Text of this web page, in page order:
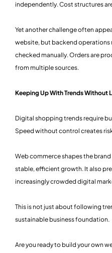
independently. Cost structures
Yet another challenge often
website, but backend operations
checked manually. Orders are
from multiple sources.
Keeping Up With Trends Without
Digital shopping trends require
Speed without control creates
Web commerce shapes the
stable, efficient growth. It also
increasingly crowded digital
This is not just about following
sustainable business foundation.
Are you ready to build your own